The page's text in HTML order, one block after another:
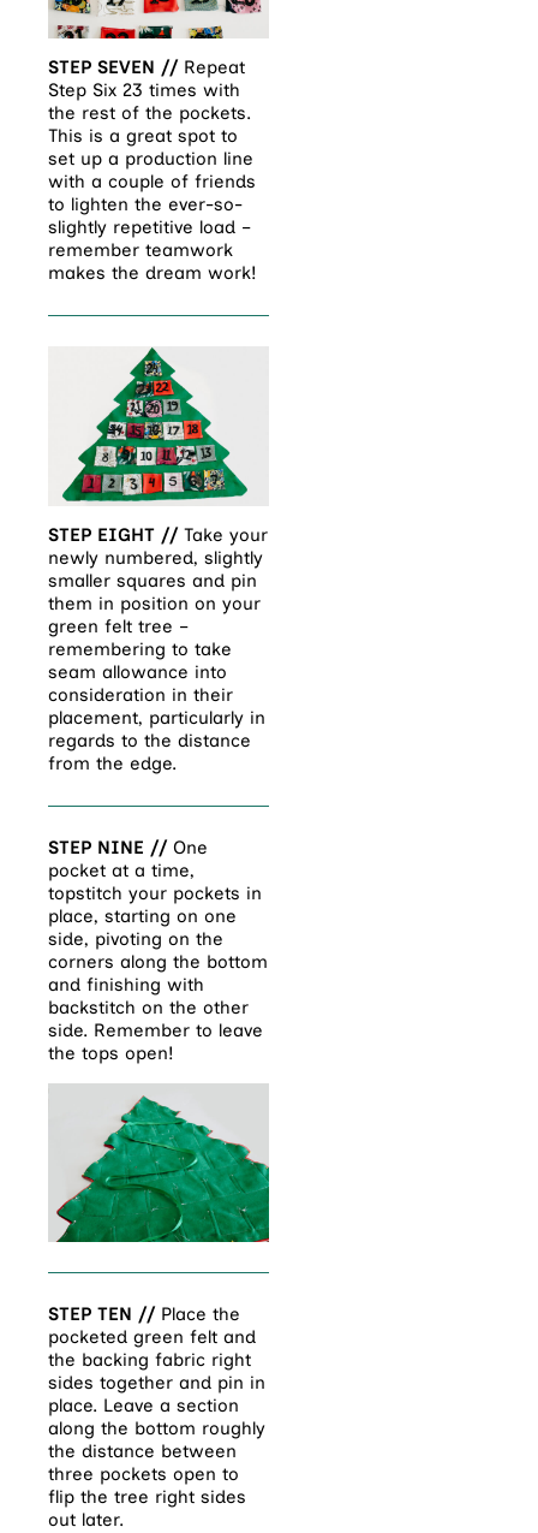
STEP SEVEN // Repeat
Step Six 23 times with
the rest of the pockets.
This is a great spot to
set up a production line
with a couple of friends
to lighten the ever-so-
slightly repetitive load –
remember teamwork
makes the dream work!
STEP EIGHT // Take your
newly numbered, slightly
smaller squares and pin
them in position on your
green felt tree –
remembering to take
seam allowance into
consideration in their
placement, particularly in
regards to the distance
from the edge.
STEP NINE // One
pocket at a time,
topstitch your pockets in
place, starting on one
side, pivoting on the
corners along the bottom
and finishing with
backstitch on the other
side. Remember to leave
the tops open!
STEP TEN // Place the
pocketed green felt and
the backing fabric right
sides together and pin in
place. Leave a section
along the bottom roughly
the distance between
three pockets open to
flip the tree right sides
out later.